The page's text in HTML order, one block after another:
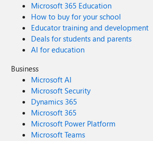
Microsoft 365 Education
How to buy for your school
Educator training and development
Deals for students and parents
AI for education
Business
Microsoft AI
Microsoft Security
Dynamics 365
Microsoft 365
Microsoft Power Platform
Microsoft Teams